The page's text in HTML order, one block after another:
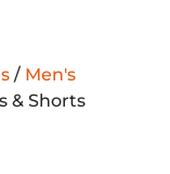
/ Men's
& Shorts